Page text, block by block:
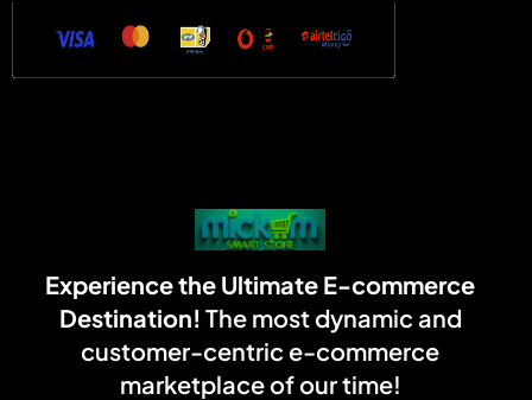
Experience the Ultimate E-commerce
Destination! The most dynamic and
customer-centric e-commerce
marketplace of our time!